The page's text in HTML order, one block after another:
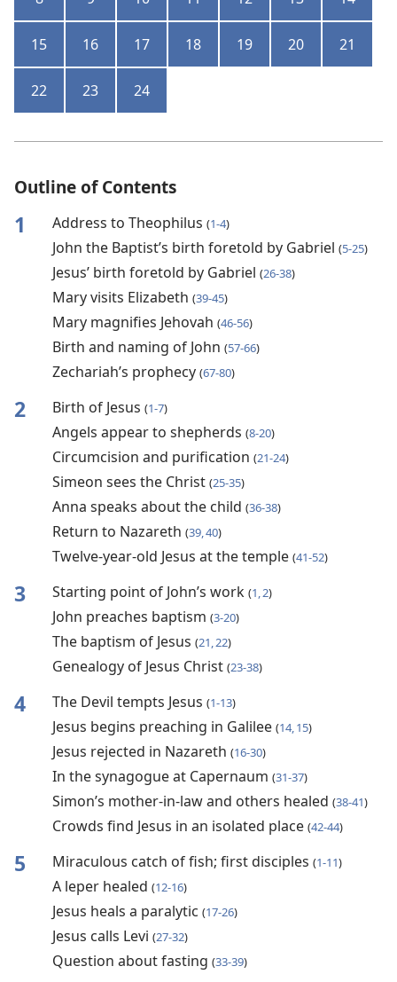
15 16 17 18 19 20 21
22 23 24
Outline of Contents
1 Address to Theophilus (1-4)
John the Baptist’s birth foretold by Gabriel (5-25)
Jesus’ birth foretold by Gabriel (26-38)
Mary visits Elizabeth (39-45)
Mary magnifies Jehovah (46-56)
Birth and naming of John (57-66)
Zechariah’s prophecy (67-80)
2 Birth of Jesus (1-7)
Angels appear to shepherds (8-20)
Circumcision and purification (21-24)
Simeon sees the Christ (25-35)
Anna speaks about the child (36-38)
Return to Nazareth (39, 40)
Twelve-year-old Jesus at the temple (41-52)
3 Starting point of John’s work (1, 2)
John preaches baptism (3-20)
The baptism of Jesus (21, 22)
Genealogy of Jesus Christ (23-38)
4 The Devil tempts Jesus (1-13)
Jesus begins preaching in Galilee (14, 15)
Jesus rejected in Nazareth (16-30)
In the synagogue at Capernaum (31-37)
Simon’s mother-in-law and others healed (38-41)
Crowds find Jesus in an isolated place (42-44)
5 Miraculous catch of fish; first disciples (1-11)
A leper healed (12-16)
Jesus heals a paralytic (17-26)
Jesus calls Levi (27-32)
Question about fasting (33-39)